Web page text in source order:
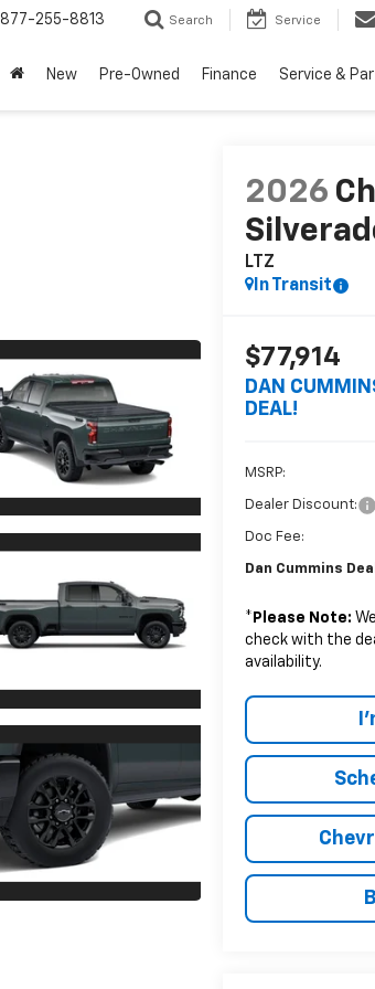
877-255-8813 Search Service
New Pre-Owned Finance Service &
2026
LTZ
In Transit
$77,914
DAN
DEAL!
MSRP:
Dealer Discount:
Doc Fee:
Dan Cummins
* Please Note:
check with the
availability.